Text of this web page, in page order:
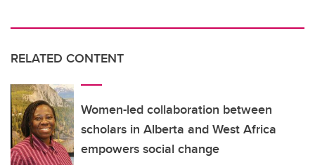
RELATED CONTENT
Women-led collaboration between
scholars in Alberta and West Africa
empowers social change